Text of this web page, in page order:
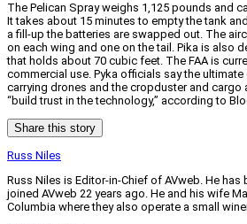
The Pelican Spray weighs 1,125 pounds and
It takes about 15 minutes to empty the tank
a fill-up the batteries are swapped out. The
on each wing and one on the tail. Pika is also
that holds about 70 cubic feet. The FAA is
commercial use. Pyka officials say the
carrying drones and the cropduster and cargo
“build trust in the technology,” according to
Share this story
Russ Niles
Russ Niles is Editor-in-Chief of AVweb. He has
joined AVweb 22 years ago. He and his wife
Columbia where they also operate a small